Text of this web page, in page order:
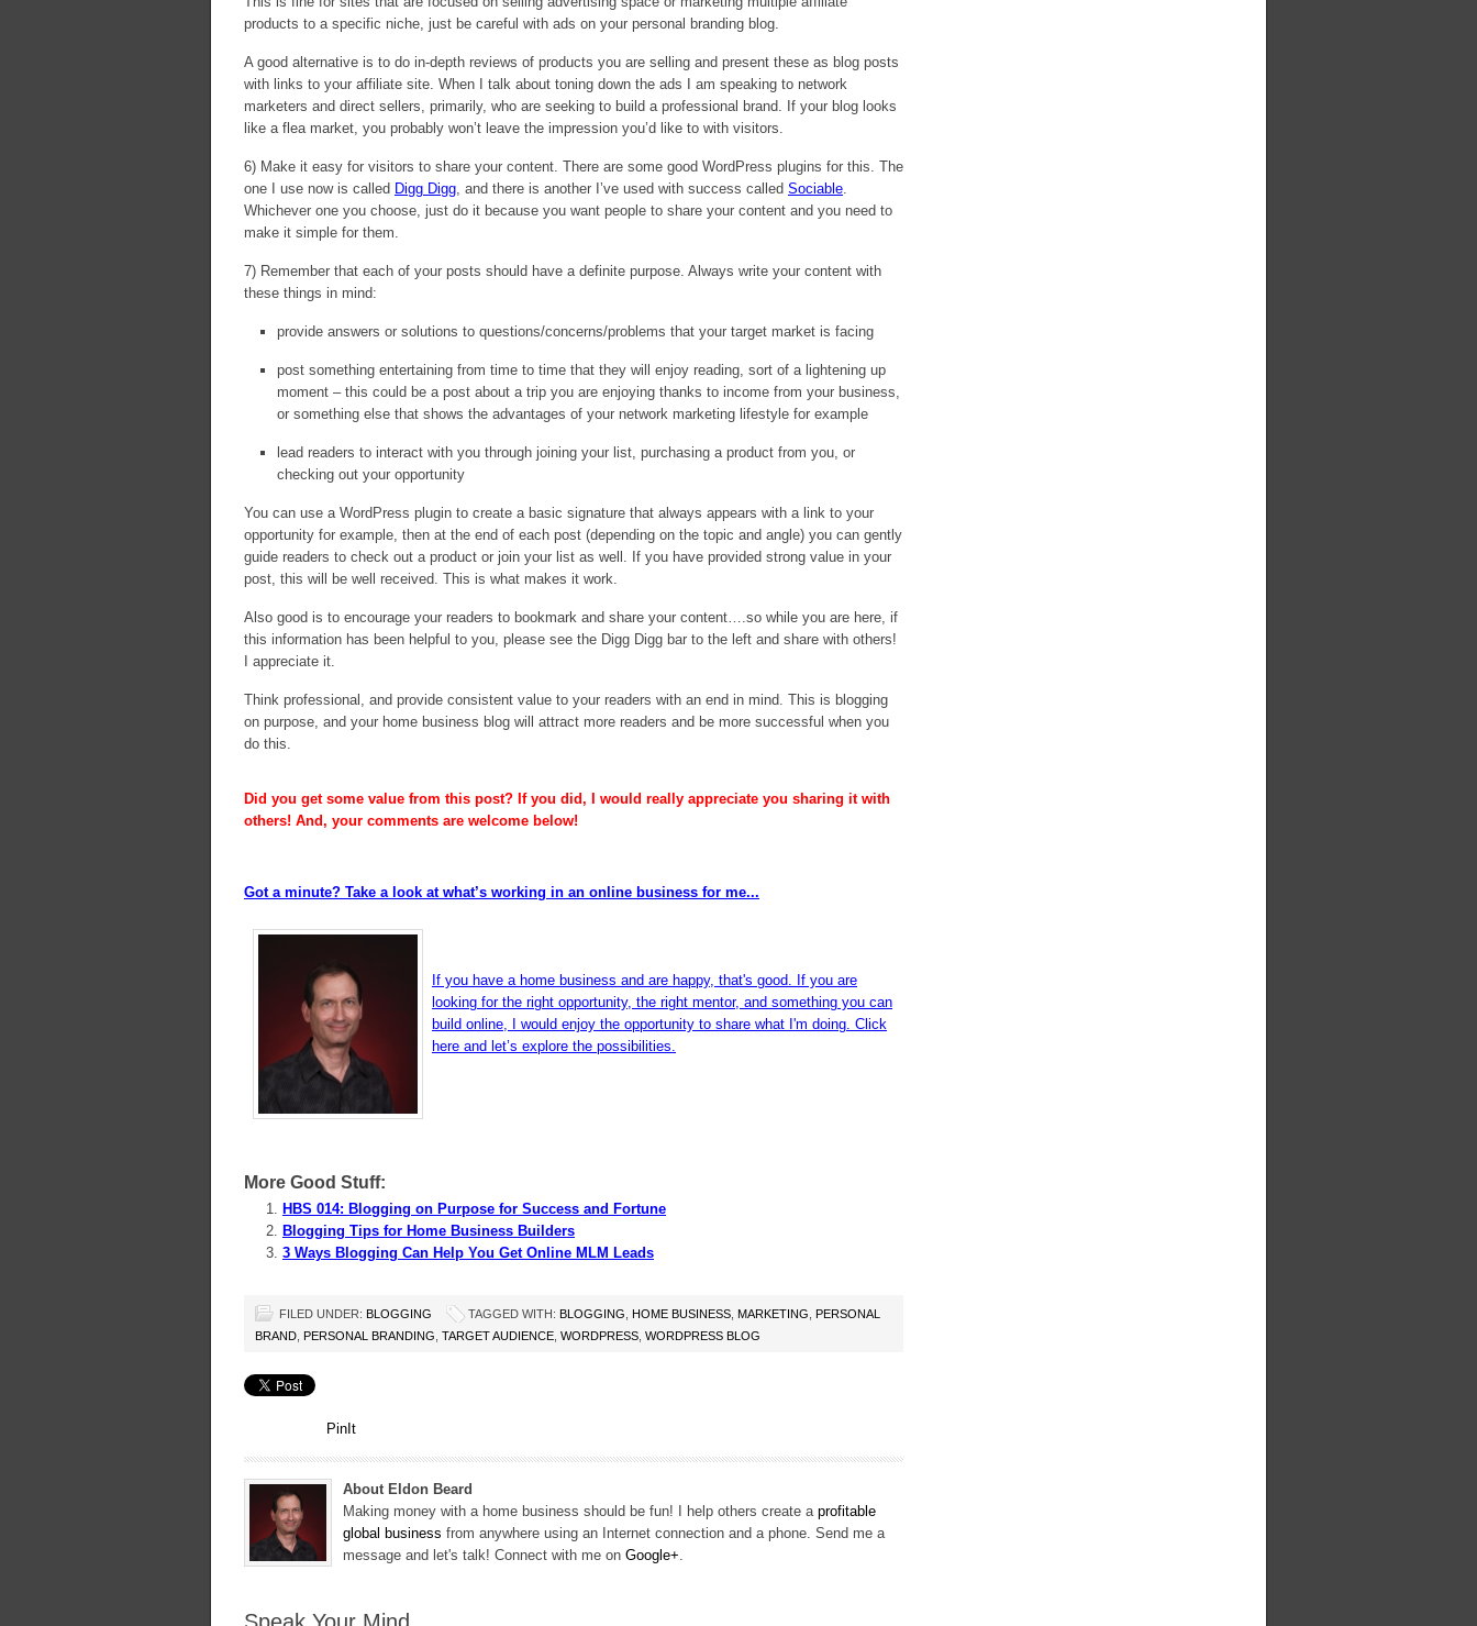
products to a specific niche, just be careful with ads on your personal branding blog.
A good alternative is to do in-depth reviews of products you are selling and present these as blog posts
with links to your affiliate site. When I talk about toning down the ads I am speaking to network
marketers and direct sellers, primarily, who are seeking to build a professional brand. If your blog looks
like a flea market, you probably won’t leave the impression you’d like to with visitors.
6) Make it easy for visitors to share your content. There are some good WordPress plugins for this. The
one I use now is called Digg Digg, and there is another I’ve used with success called Sociable.
Whichever one you choose, just do it because you want people to share your content and you need to
make it simple for them.
7) Remember that each of your posts should have a definite purpose. Always write your content with
these things in mind:
provide answers or solutions to questions/concerns/problems that your target market is facing
post something entertaining from time to time that they will enjoy reading, sort of a lightening up
moment – this could be a post about a trip you are enjoying thanks to income from your business,
or something else that shows the advantages of your network marketing lifestyle for example
lead readers to interact with you through joining your list, purchasing a product from you, or
checking out your opportunity
You can use a WordPress plugin to create a basic signature that always appears with a link to your
opportunity for example, then at the end of each post (depending on the topic and angle) you can gently
guide readers to check out a product or join your list as well. If you have provided strong value in your
post, this will be well received. This is what makes it work.
Also good is to encourage your readers to bookmark and share your content….so while you are here, if
this information has been helpful to you, please see the Digg Digg bar to the left and share with others!
I appreciate it.
Think professional, and provide consistent value to your readers with an end in mind. This is blogging
on purpose, and your home business blog will attract more readers and be more successful when you
do this.
Did you get some value from this post? If you did, I would really appreciate you sharing it with
others! And, your comments are welcome below!
Got a minute? Take a look at what’s working in an online business for me...
If you have a home business and are happy, that's good. If you are
looking for the right opportunity, the right mentor, and something you can
build online, I would enjoy the opportunity to share what I'm doing. Click
here and let’s explore the possibilities.
More Good Stuff:
HBS 014: Blogging on Purpose for Success and Fortune
Blogging Tips for Home Business Builders
3 Ways Blogging Can Help You Get Online MLM Leads
FILED UNDER: BLOGGING TAGGED WITH: BLOGGING HOME BUSINESS MARKETING
PERSONAL
BRAND PERSONAL BRANDING TARGET AUDIENCE WORDPRESS WORDPRESS BLOG
PinIt
About Eldon Beard
Making money with a home business should be fun! I help others create a profitable
global business from anywhere using an Internet connection and a phone. Send me a
message and let's talk! Connect with me on Google+.